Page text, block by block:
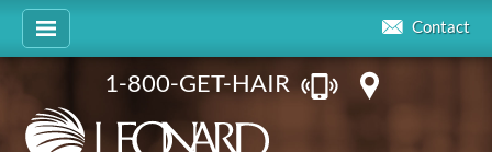
Contact
1-800-GET-HAIR